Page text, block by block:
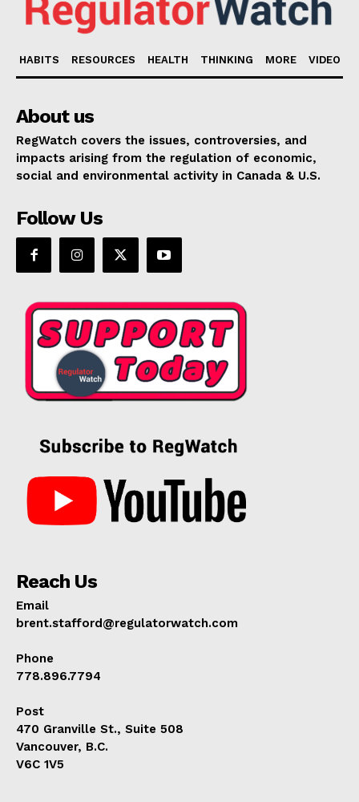
HABITS RESOURCES HEALTH THINKING MORE VIDEO
About us
RegWatch covers the issues, controversies, and
impacts arising from the regulation of economic,
social and environmental activity in Canada & U.S.
Follow Us
Reach Us
Email
brent.stafford@regulatorwatch.com
Phone
778.896.7794
Post
470 Granville St., Suite 508
Vancouver, B.C.
V6C 1V5